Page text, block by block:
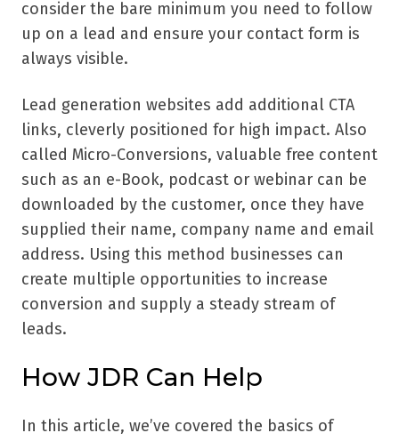
consider the bare minimum you need to follow
up on a lead and ensure your contact form is
always visible.
Lead generation websites add additional CTA
links, cleverly positioned for high impact. Also
called Micro-Conversions, valuable free content
such as an e-Book, podcast or webinar can be
downloaded by the customer, once they have
supplied their name, company name and email
address. Using this method businesses can
create multiple opportunities to increase
conversion and supply a steady stream of
leads.
How JDR Can Help
In this article, we’ve covered the basics of